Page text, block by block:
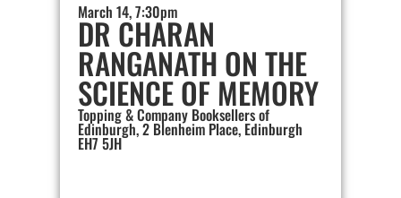
March 14, 7:30pm
DR CHARAN
RANGANATH ON THE
SCIENCE OF MEMORY
Topping & Company Booksellers of
Edinburgh, 2 Blenheim Place, Edinburgh
EH7 5JH